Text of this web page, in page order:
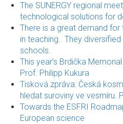
The SUNERGY regional
technological solutions for
There is a great demand
in teaching. They
schools.
This year's Brdička
Prof. Philipp Kukura
Tisková zpráva: Česká
hledat suroviny ve vesmíru.
Towards the ESFRI
European science